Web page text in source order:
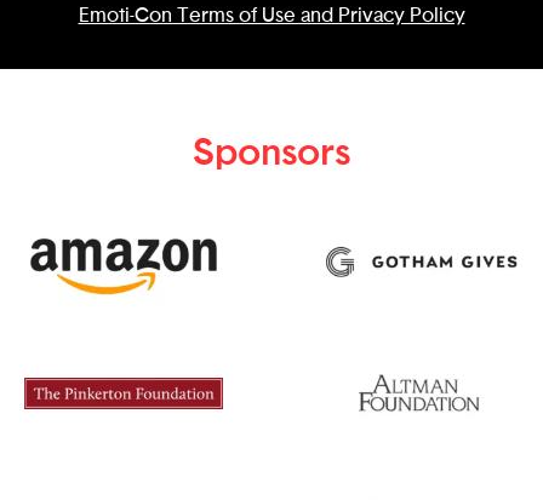
Emoti-Con Terms of Use and Privacy Policy
Sponsors